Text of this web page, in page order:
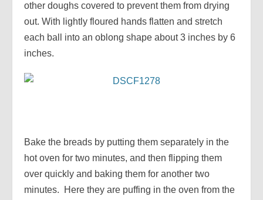
other doughs covered to prevent them from drying
out. With lightly floured hands flatten and stretch
each ball into an oblong shape about 3 inches by 6
inches.
Bake the breads by putting them separately in the
hot oven for two minutes, and then flipping them
over quickly and baking them for another two
minutes. Here they are puffing in the oven from the